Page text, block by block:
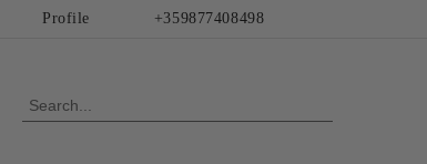
Profile +359877408498